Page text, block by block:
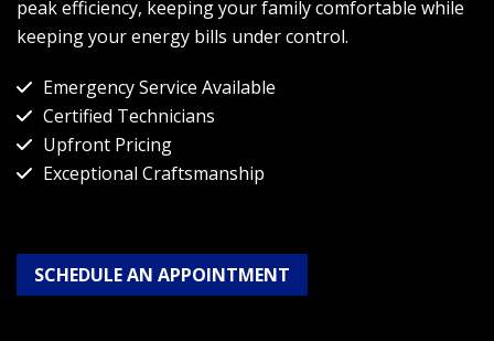
peak efficiency, keeping your family comfortable while
keeping your energy bills under control.
Emergency Service Available
Certified Technicians
Upfront Pricing
Exceptional Craftsmanship
SCHEDULE AN APPOINTMENT